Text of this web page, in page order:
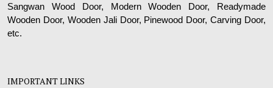
Sangwan Wood Door, Modern Wooden Door, Readymade
Wooden Door, Wooden Jali Door, Pinewood Door, Carving Door,
etc.
IMPORTANT LINKS